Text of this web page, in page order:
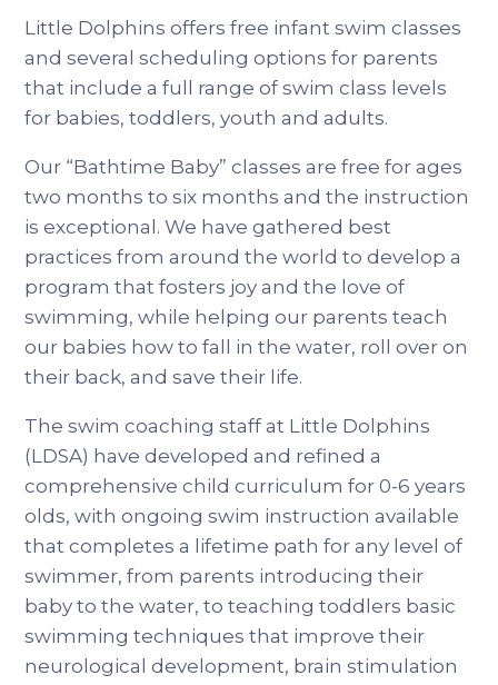
Little Dolphins offers free infant swim classes
and several scheduling options for parents
that include a full range of swim class levels
for babies, toddlers, youth and adults.
Our “Bathtime Baby” classes are free for ages
two months to six months and the instruction
is exceptional. We have gathered best
practices from around the world to develop a
program that fosters joy and the love of
swimming, while helping our parents teach
our babies how to fall in the water, roll over on
their back, and save their life.
The swim coaching staff at Little Dolphins
(LDSA) have developed and refined a
comprehensive child curriculum for 0-6 years
olds, with ongoing swim instruction available
that completes a lifetime path for any level of
swimmer, from parents introducing their
baby to the water, to teaching toddlers basic
swimming techniques that improve their
neurological development, brain stimulation